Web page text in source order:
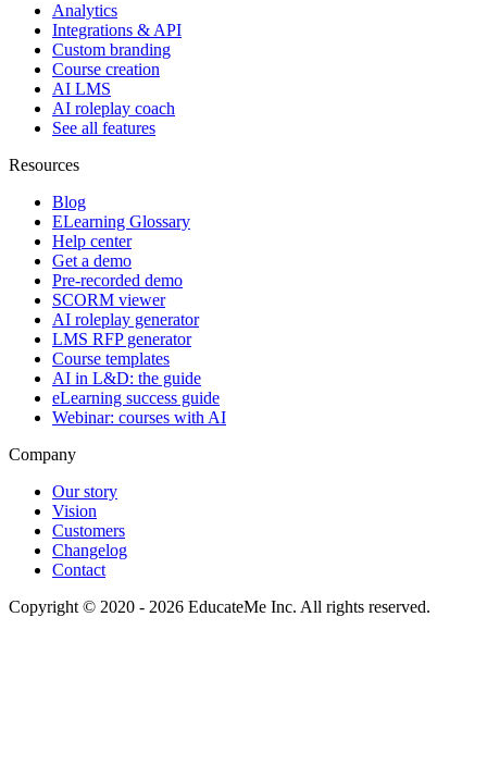
Analytics
Integrations & API
Custom branding
Course creation
AI LMS
AI roleplay coach
See all features
Resources
Blog
ELearning Glossary
Help center
Get a demo
Pre-recorded demo
SCORM viewer
AI roleplay generator
LMS RFP generator
Course templates
AI in L&D: the guide
eLearning success guide
Webinar: courses with AI
Company
Our story
Vision
Customers
Changelog
Contact
Copyright © 2020 - 2026 EducateMe Inc. All rights reserved.